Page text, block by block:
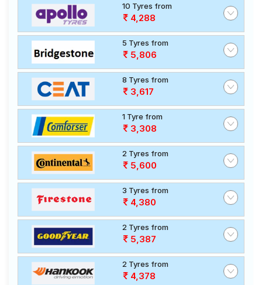
10 Tyres from
4,288
5 Tyres from
5,806
8 Tyres from
3,617
1 Tyre from
3,308
2 Tyres from
5,600
3 Tyres from
4,380
2 Tyres from
5,387
2 Tyres from
4,378